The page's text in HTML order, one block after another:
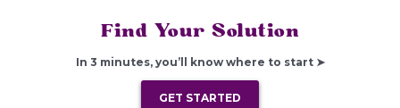
Find Your Solution
In 3 minutes, you’ll know where to start ➤
GET STARTED